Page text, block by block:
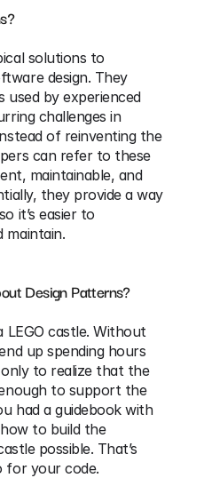
solutions to
design. They
used by experienced
challenges in
of reinventing the
can refer to these
maintainable, and
they provide a way
it’s easier to
maintain.
Design Patterns?
LEGO castle. Without
up spending hours
to realize that the
to support the
had a guidebook with
to build the
possible. That’s
for your code.